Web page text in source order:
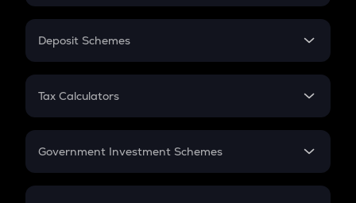
In-Hand Salary
PPF
Gratuity
Retirement
Deposit Schemes
FD
Tax Calculators
GST
Government Investment Schemes
Sukanya Samriddhu Yojana